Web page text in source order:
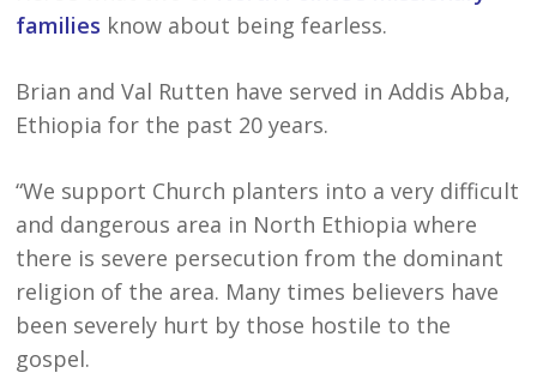
families know about being fearless.
Brian and Val Rutten have served in Addis Abba,
Ethiopia for the past 20 years.
“We support Church planters into a very difficult
and dangerous area in North Ethiopia where
there is severe persecution from the dominant
religion of the area. Many times believers have
been severely hurt by those hostile to the
gospel.